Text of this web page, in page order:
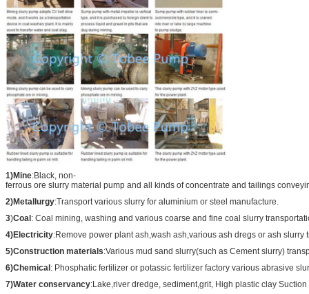
1)Mine:Black, non-
ferrous ore slurry material pump and all kinds of concentrate and tailings
2)Metallurgy:Transport various slurry for aluminium or steel manufacture.
3)Coal: Coal mining, washing and various coarse and fine coal slurry
4)Electricity:Remove power plant ash,wash ash,various ash dregs or ash slurry
5)Construction materials:Various mud sand slurry(such as Cement slurry)
6)Chemical: Phosphatic fertilizer or potassic fertilizer factory various abrasive
7)Water conservancy:Lake,river dredge, sediment,grit, High plastic clay